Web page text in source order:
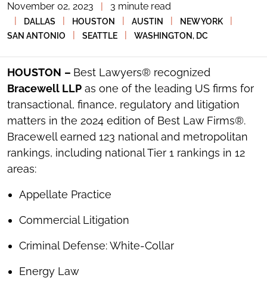
TOGGLE
THE
SOCIAL
SHARING
November 02, 2023
3 minute read
DALLAS HOUSTON AUSTIN NEW YORK
SAN ANTONIO SEATTLE WASHINGTON, DC
HOUSTON – Best Lawyers® recognized
Bracewell LLP as one of the leading US firms for
transactional, finance, regulatory and litigation
matters in the 2024 edition of Best Law Firms®.
Bracewell earned 123 national and metropolitan
rankings, including national Tier 1 rankings in 12
areas:
Appellate Practice
Commercial Litigation
Criminal Defense: White-Collar
Energy Law